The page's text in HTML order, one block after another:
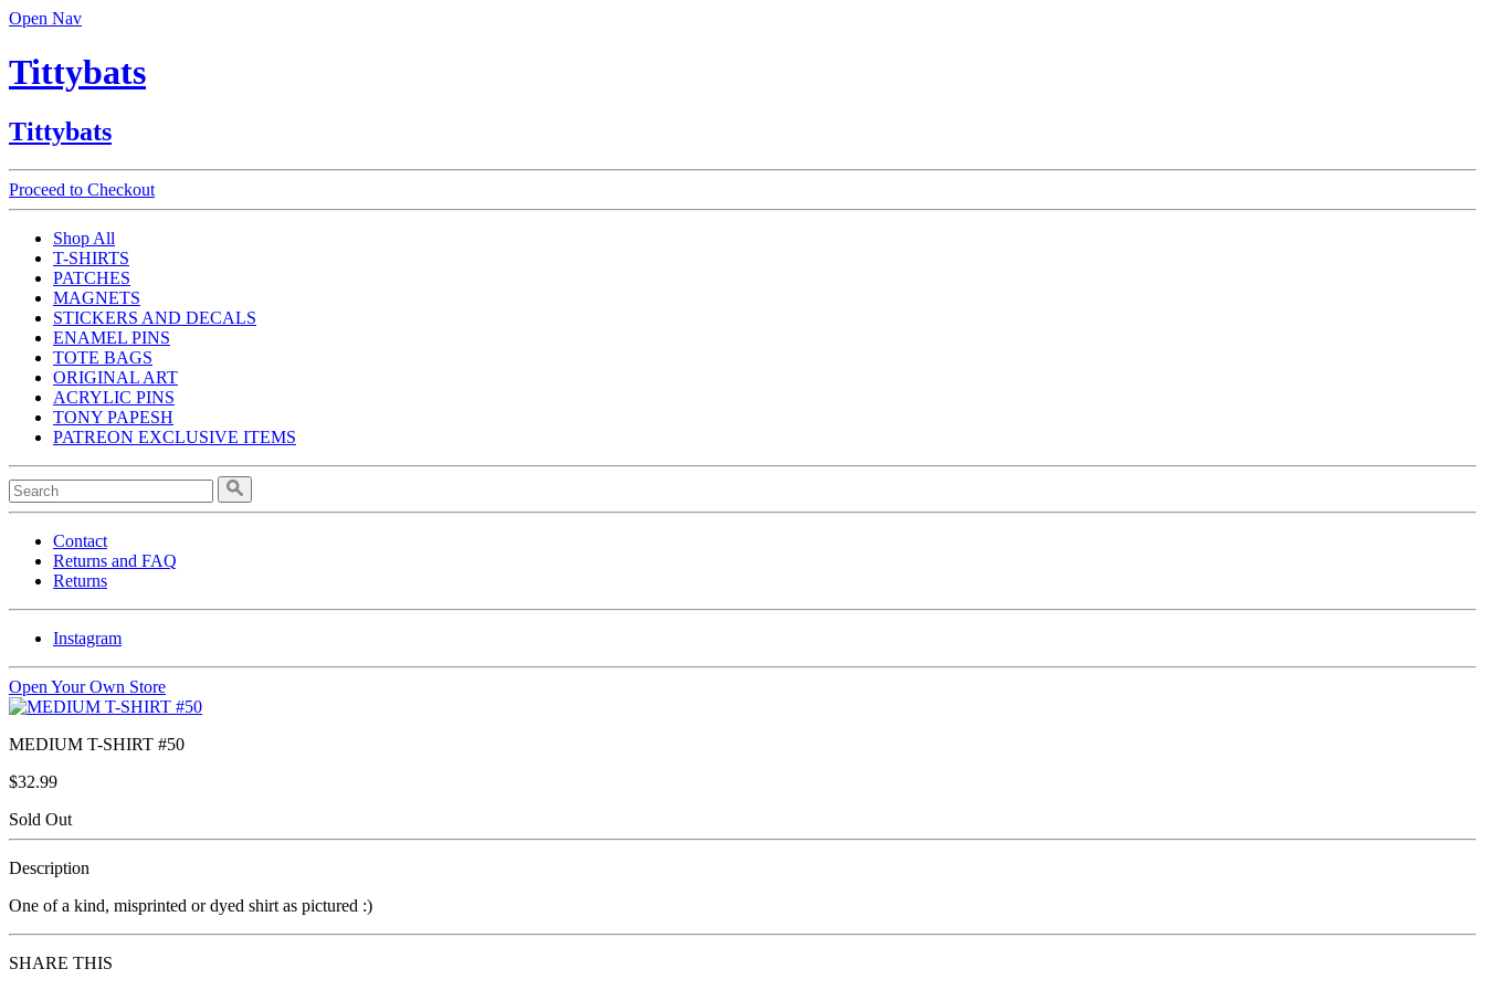
Open Nav
Tittybats
Tittybats
Proceed to Checkout
Shop All
T-SHIRTS
PATCHES
MAGNETS
STICKERS AND DECALS
ENAMEL PINS
TOTE BAGS
ORIGINAL ART
ACRYLIC PINS
TONY PAPESH
PATREON EXCLUSIVE ITEMS
Contact
Returns and FAQ
Returns
Instagram
Open Your Own Store
MEDIUM T-SHIRT #50
$32.99
Sold Out
Description
One of a kind, misprinted or dyed shirt as pictured :)
SHARE THIS